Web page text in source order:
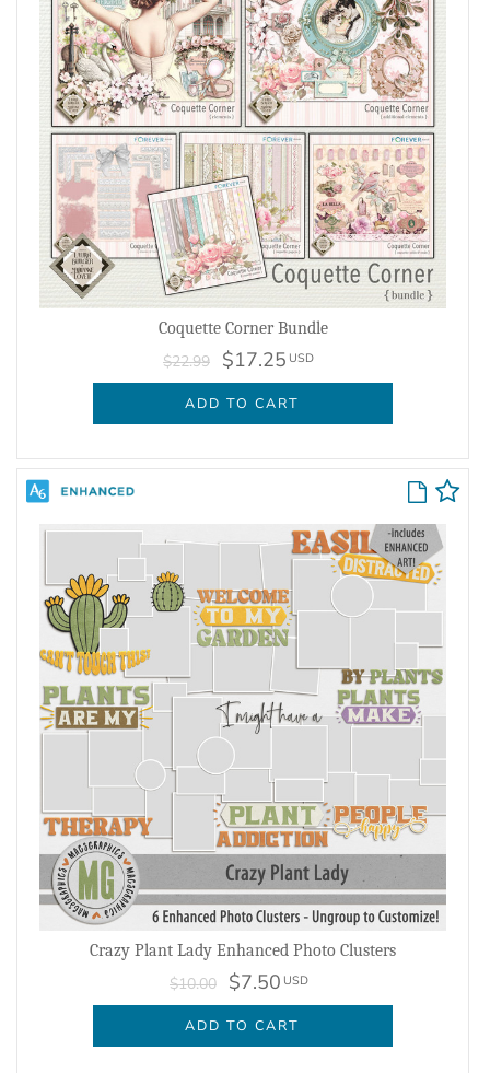
Coquette Corner Bundle
$22.99 $17.25 USD
ADD TO CART
Crazy Plant Lady Enhanced Photo Clusters
$10.00 $7.50 USD
ADD TO CART